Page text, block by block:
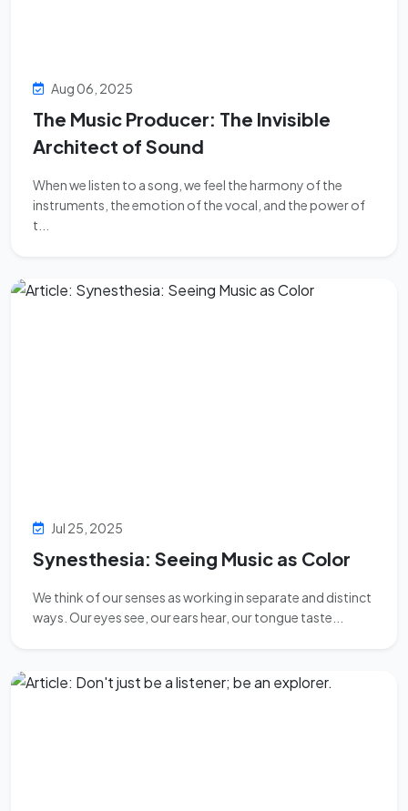
Aug 06, 2025
The Music Producer: The Invisible
Architect of Sound
When we listen to a song, we feel the harmony of the
instruments, the emotion of the vocal, and the power of
t...
Jul 25, 2025
Synesthesia: Seeing Music as Color
We think of our senses as working in separate and distinct
ways. Our eyes see, our ears hear, our tongue taste...